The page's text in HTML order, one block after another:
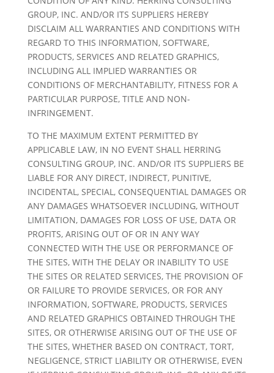
GROUP, INC. AND/OR ITS SUPPLIERS HEREBY
DISCLAIM ALL WARRANTIES AND CONDITIONS WITH
REGARD TO THIS INFORMATION, SOFTWARE,
PRODUCTS, SERVICES AND RELATED GRAPHICS,
INCLUDING ALL IMPLIED WARRANTIES OR
CONDITIONS OF MERCHANTABILITY, FITNESS FOR A
PARTICULAR PURPOSE, TITLE AND NON-
INFRINGEMENT.
TO THE MAXIMUM EXTENT PERMITTED BY
APPLICABLE LAW, IN NO EVENT SHALL HERRING
CONSULTING GROUP, INC. AND/OR ITS SUPPLIERS BE
LIABLE FOR ANY DIRECT, INDIRECT, PUNITIVE,
INCIDENTAL, SPECIAL, CONSEQUENTIAL DAMAGES OR
ANY DAMAGES WHATSOEVER INCLUDING, WITHOUT
LIMITATION, DAMAGES FOR LOSS OF USE, DATA OR
PROFITS, ARISING OUT OF OR IN ANY WAY
CONNECTED WITH THE USE OR PERFORMANCE OF
THE SITES, WITH THE DELAY OR INABILITY TO USE
THE SITES OR RELATED SERVICES, THE PROVISION OF
OR FAILURE TO PROVIDE SERVICES, OR FOR ANY
INFORMATION, SOFTWARE, PRODUCTS, SERVICES
AND RELATED GRAPHICS OBTAINED THROUGH THE
SITES, OR OTHERWISE ARISING OUT OF THE USE OF
THE SITES, WHETHER BASED ON CONTRACT, TORT,
NEGLIGENCE, STRICT LIABILITY OR OTHERWISE, EVEN